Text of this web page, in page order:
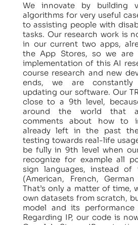
We innovate by building
algorithms for very useful
to assisting people with
tasks. Our research work is
in our current two apps,
the App Stores, so we are
implementation of this AI
course research and new
ends, we are constantly
updating our software. Our
close to a 9th level,
around the world that
comments about how to
already left in the past
testing towards real-life
be fully in 9th level when
recognize for example all
sign languages, instead
(American, French,
That’s only a matter of time,
own datasets from scratch,
model and its
Regarding IP, our code is